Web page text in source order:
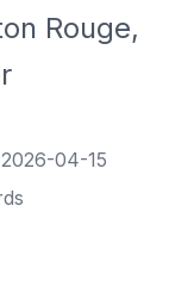
Rouge,
2026-04-15